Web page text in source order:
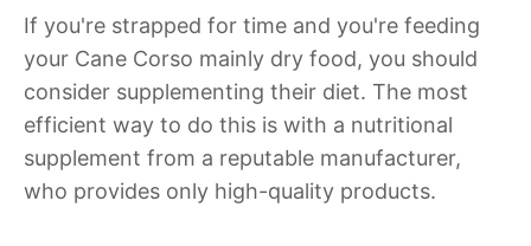
If you're strapped for time and you're feeding
your Cane Corso mainly dry food, you should
consider supplementing their diet. The most
efficient way to do this is with a nutritional
supplement from a reputable manufacturer,
who provides only high-quality products.